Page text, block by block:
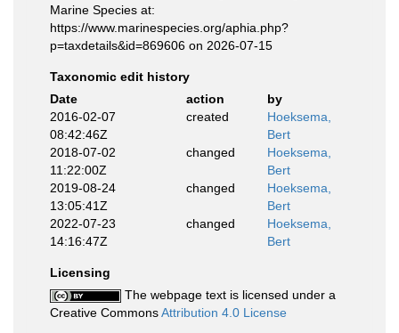
Marine Species at:
https://www.marinespecies.org/aphia.php?
p=taxdetails&id=869606 on 2026-07-15
Taxonomic edit history
Date
action
by
2016-02-07
08:42:46Z
created
Hoeksema,
Bert
2018-07-02
11:22:00Z
changed
Hoeksema,
Bert
2019-08-24
13:05:41Z
changed
Hoeksema,
Bert
2022-07-23
14:16:47Z
changed
Hoeksema,
Bert
Licensing
The webpage text is licensed under a
Creative CommonsAttribution 4.0 License